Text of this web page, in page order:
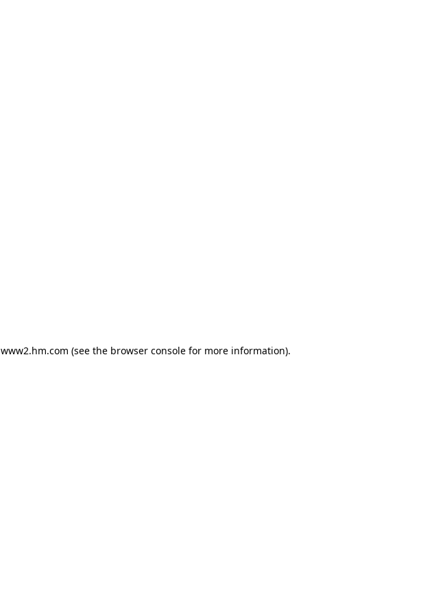
www2.hm.com (see the browser console for more information).